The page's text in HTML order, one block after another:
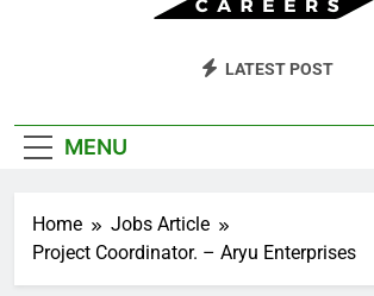
Pratham
LATEST POST
MENU
Home
Jobs Article
Project Coordinator. – Aryu Enterprises